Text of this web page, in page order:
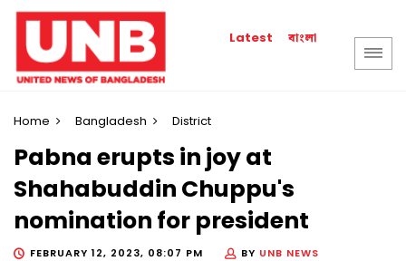
Latest বাংলা
Home Bangladesh District
Pabna erupts in joy at
Shahabuddin Chuppu's
nomination for president
FEBRUARY 12, 2023, 08:07 PM BY UNB NEWS